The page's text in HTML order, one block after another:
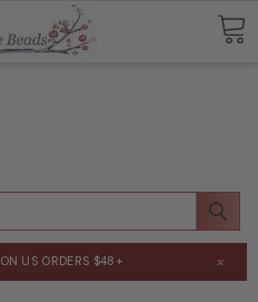
ON US ORDERS $48+ ×